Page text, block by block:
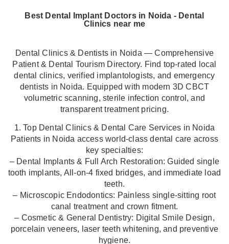
Best Dental Implant Doctors in Noida - Dental
Clinics near me
Dental Clinics & Dentists in Noida — Comprehensive
Patient & Dental Tourism Directory. Find top-rated local
dental clinics, verified implantologists, and emergency
dentists in Noida. Equipped with modern 3D CBCT
volumetric scanning, sterile infection control, and
transparent treatment pricing.
1. Top Dental Clinics & Dental Care Services in Noida
Patients in Noida access world-class dental care across
key specialties:
– Dental Implants & Full Arch Restoration: Guided single
tooth implants, All-on-4 fixed bridges, and immediate load
teeth.
– Microscopic Endodontics: Painless single-sitting root
canal treatment and crown fitment.
– Cosmetic & General Dentistry: Digital Smile Design,
porcelain veneers, laser teeth whitening, and preventive
hygiene.